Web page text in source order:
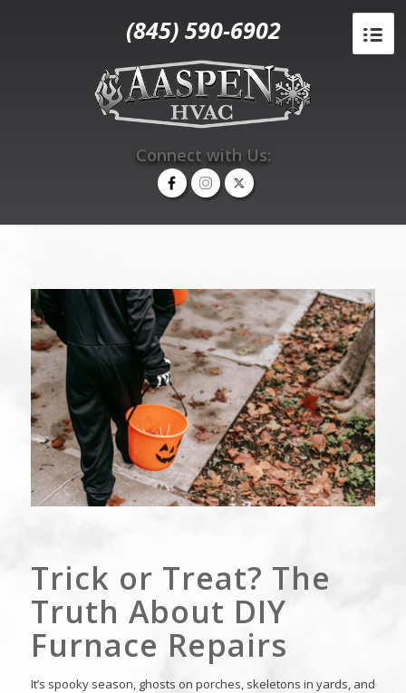
(845) 590-6902
Connect with Us:
Trick or Treat? The
Truth About DIY
Furnace Repairs
It’s spooky season, ghosts on porches, skeletons in yards, and